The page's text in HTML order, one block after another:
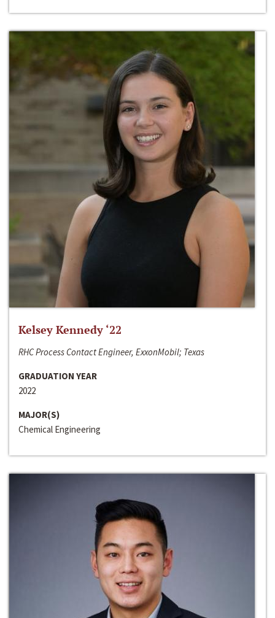
Kelsey Kennedy ‘22
RHC Process Contact Engineer, ExxonMobil; Texas
GRADUATION YEAR
2022
MAJOR(S)
Chemical Engineering